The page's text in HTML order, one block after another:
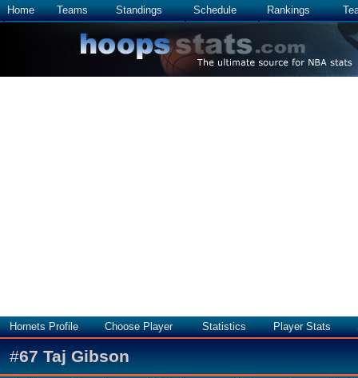
Home Teams Standings Schedule Rankings
Hornets Profile Choose Player Statistics Player Stats
#67 Taj Gibson